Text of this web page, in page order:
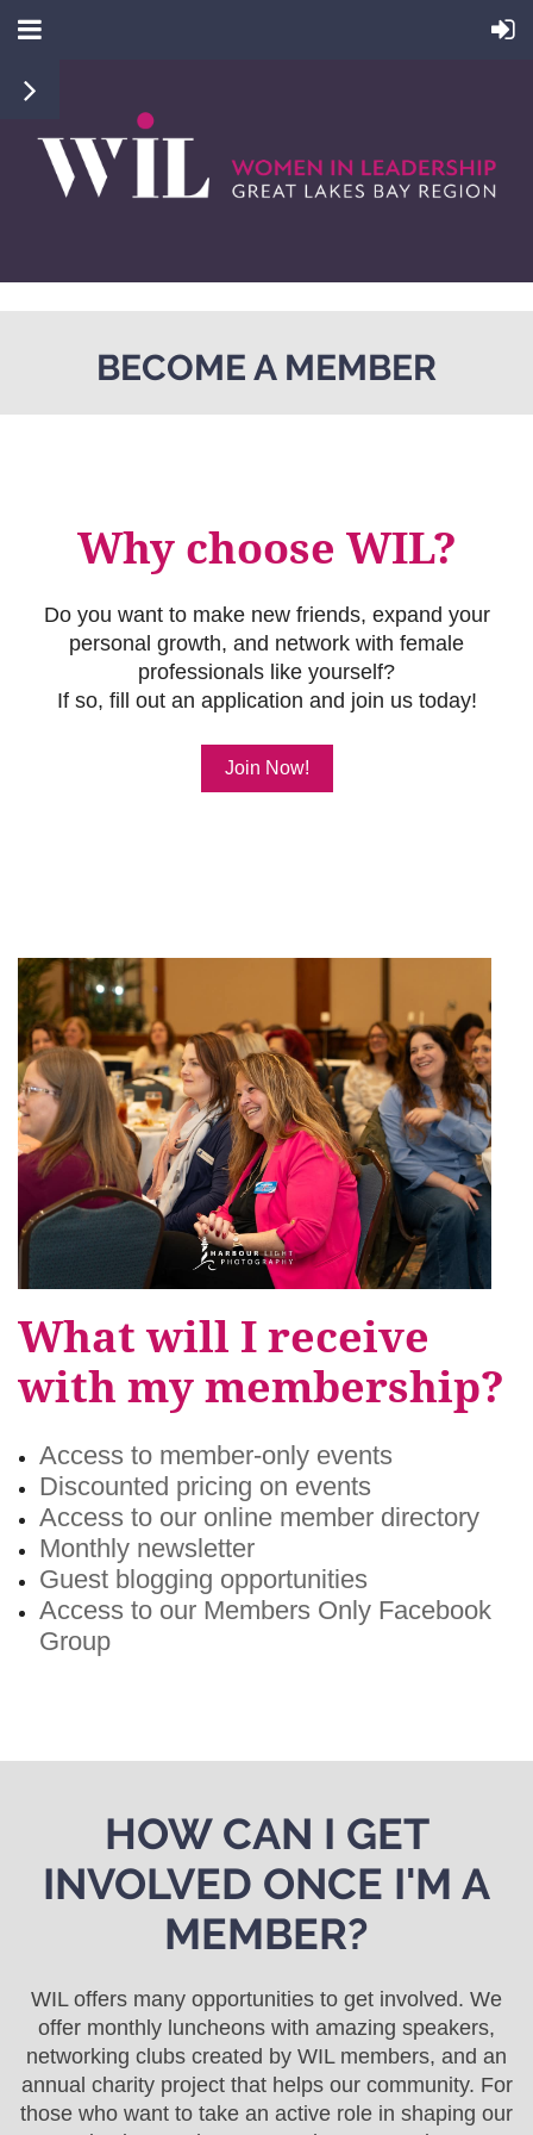
BECOME A MEMBER
Why choose WIL?
Do you want to make new friends, expand your
personal growth, and network with female
professionals like yourself?
If so, fill out an application and join us today!
Join Now!
What will I receive
with my membership?
Access to member-only events
Discounted pricing on events
Access to our online member directory
Monthly newsletter
Guest blogging opportunities
Access to our Members Only Facebook
Group
HOW CAN I GET
INVOLVED ONCE I'M A
MEMBER?
WIL offers many opportunities to get involved. We
offer monthly luncheons with amazing speakers,
networking clubs created by WIL members, and an
annual charity project that helps our community. For
those who want to take an active role in shaping our